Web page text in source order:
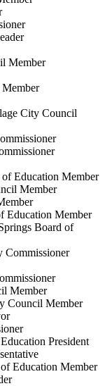
Member
City Council
Education Member
Member
Education Member
Board of
Commissioner
Member
Council Member
President
Education Member